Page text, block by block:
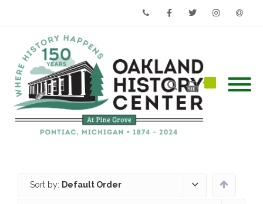
Sort by: Default Order